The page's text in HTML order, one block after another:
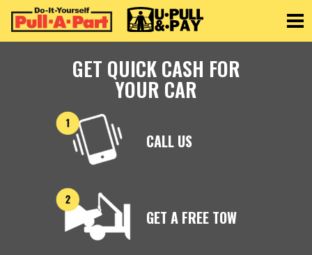
GET QUICK CASH FOR
YOUR CAR
CALL US
GET A FREE TOW